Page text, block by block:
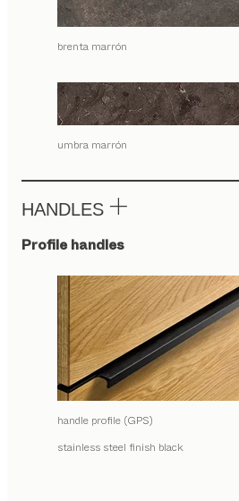
brenta marrón
umbra marrón
HANDLES
Profile handles
handle profile (GPS)
stainless steel finish black